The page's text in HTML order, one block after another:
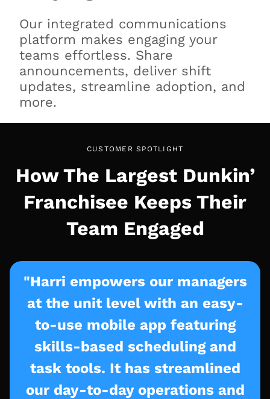
Our integrated communications
platform makes engaging your
teams effortless. Share
announcements, deliver shift
updates, streamline adoption, and
more.
CUSTOMER SPOTLIGHT
How The Largest Dunkin’
Franchisee Keeps Their
Team Engaged
"Harri empowers our managers
at the unit level with an easy-
to-use mobile app featuring
skills-based scheduling and
task tools. It has streamlined
our day-to-day operations and